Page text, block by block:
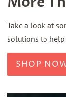
Take a look at
solutions to help
SHOP